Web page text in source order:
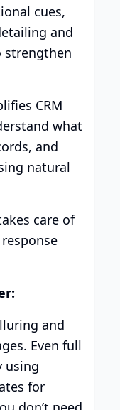
cues,
and
strengthen
CRM
what
and
natural
care of
and
Even full
using
for